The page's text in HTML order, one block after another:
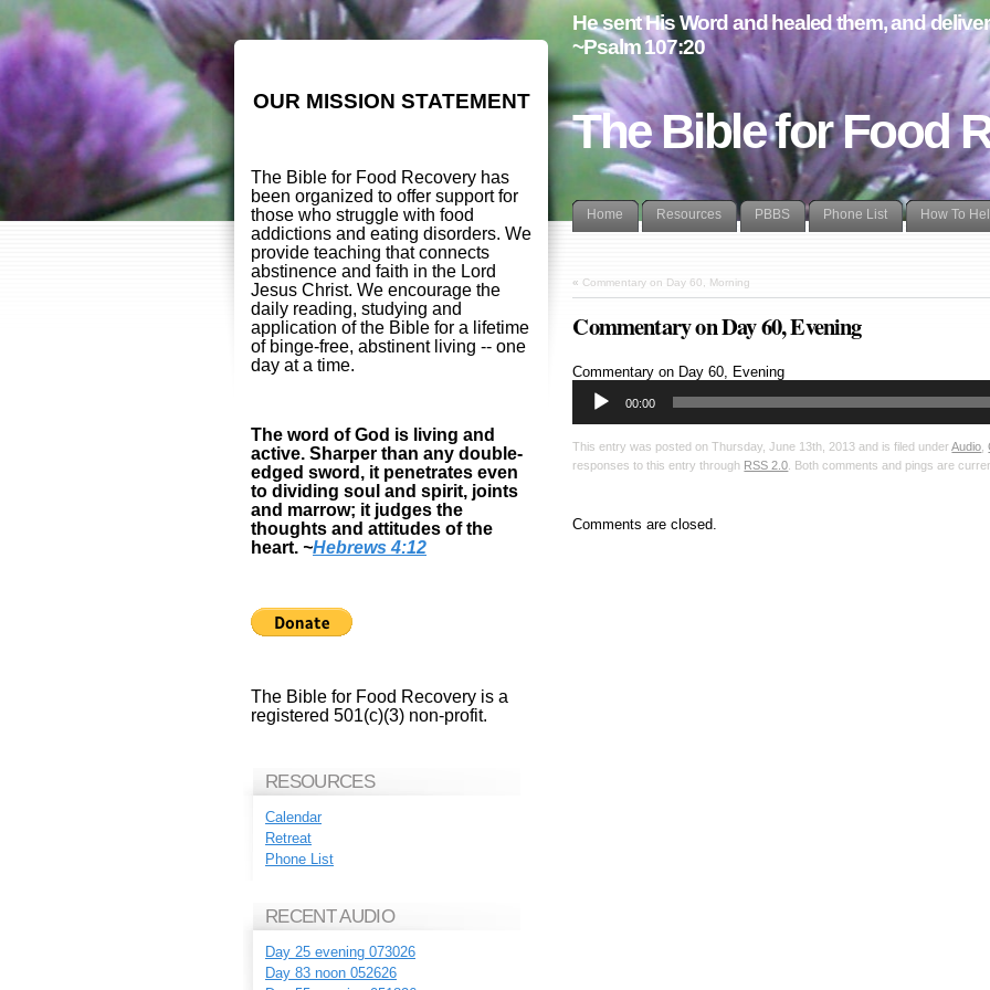
The Bible for Food
He sent His Word and healed them, and
~Psalm 107:20
Home Resources PBBS Phone List How To
« Commentary on Day 60, Morning
Commentary on Day 60, Evening
Commentary on Day 60, EveningAudio
00:00
This entry was posted on Thursday, June 13th, 2013 and is filed underAudio ,
responses to this entry through RSS 2.0 . Both comments and pings are
Comments are closed.
OUR MISSION STATEMENT
The Bible for Food Recovery has
been organized to offer support for
those who struggle with food
addictions and eating disorders. We
provide teaching that connects
abstinence and faith in the Lord
Jesus Christ. We encourage the
daily reading, studying and
application of the Bible for a lifetime
of binge-free, abstinent living -- one
day at a time.
The word of God is living and
active. Sharper than any double-
edged sword, it penetrates even
to dividing soul and spirit, joints
and marrow; it judges the
thoughts and attitudes of the
heart. ~Hebrews 4:12
The Bible for Food Recovery is a
registered 501(c)(3) non-profit.
RESOURCES
Calendar
Retreat
Phone List
RECENT AUDIO
Day 25 evening 073026
Day 83 noon 052626